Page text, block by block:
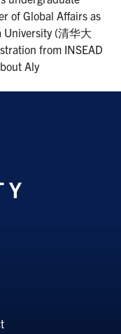
of Global Affairs as
University (清华大
from INSEAD
Aly